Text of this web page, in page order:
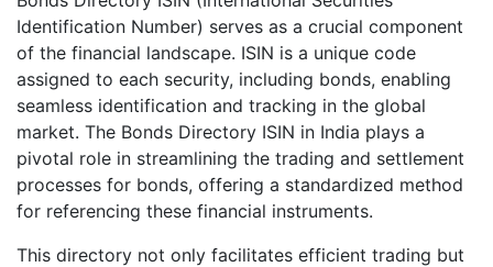
Identification Number) serves as a crucial component
of the financial landscape. ISIN is a unique code
assigned to each security, including bonds, enabling
seamless identification and tracking in the global
market. The Bonds Directory ISIN in India plays a
pivotal role in streamlining the trading and settlement
processes for bonds, offering a standardized method
for referencing these financial instruments.
This directory not only facilitates efficient trading but